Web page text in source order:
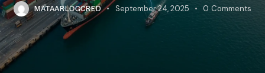
MATAARLOGCRED September 24, 2025 0 Comments